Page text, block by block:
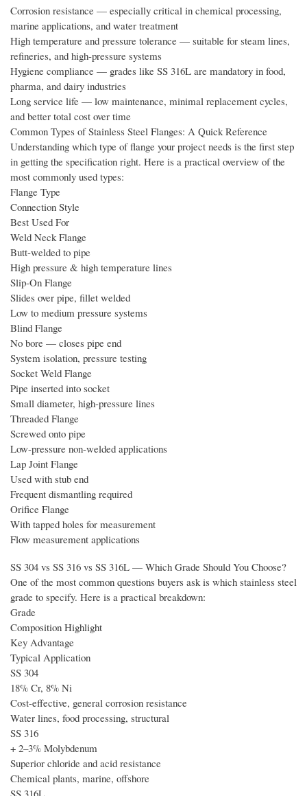
Corrosion resistance — especially critical in chemical processing,
marine applications, and water treatment
High temperature and pressure tolerance — suitable for steam lines,
refineries, and high-pressure systems
Hygiene compliance — grades like SS 316L are mandatory in food,
pharma, and dairy industries
Long service life — low maintenance, minimal replacement cycles,
and better total cost over time
Common Types of Stainless Steel Flanges: A Quick Reference
Understanding which type of flange your project needs is the first step
in getting the specification right. Here is a practical overview of the
most commonly used types:
Flange Type
Connection Style
Best Used For
Weld Neck Flange
Butt-welded to pipe
High pressure & high temperature lines
Slip-On Flange
Slides over pipe, fillet welded
Low to medium pressure systems
Blind Flange
No bore — closes pipe end
System isolation, pressure testing
Socket Weld Flange
Pipe inserted into socket
Small diameter, high-pressure lines
Threaded Flange
Screwed onto pipe
Low-pressure non-welded applications
Lap Joint Flange
Used with stub end
Frequent dismantling required
Orifice Flange
With tapped holes for measurement
Flow measurement applications
SS 304 vs SS 316 vs SS 316L — Which Grade Should You Choose?
One of the most common questions buyers ask is which stainless steel
grade to specify. Here is a practical breakdown:
Grade
Composition Highlight
Key Advantage
Typical Application
SS 304
18% Cr, 8% Ni
Cost-effective, general corrosion resistance
Water lines, food processing, structural
SS 316
+ 2–3% Molybdenum
Superior chloride and acid resistance
Chemical plants, marine, offshore